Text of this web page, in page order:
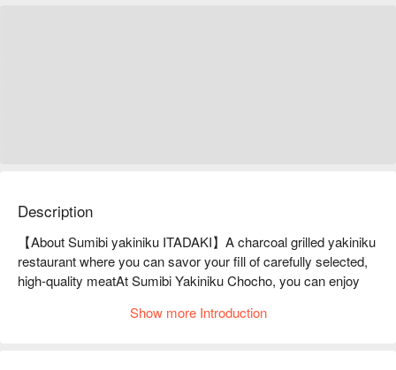
Description
【About Sumibi yakiniku ITADAKI】A charcoal grilled yakiniku
restaurant where you can savor your fill of carefully selected,
high-quality meatAt Sumibi Yakiniku Chocho, you can enjoy
meat every day based on quality, providing the mouthwatering
Show more Introduction